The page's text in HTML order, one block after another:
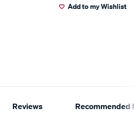
Add to my Wishlist
Reviews Recommended